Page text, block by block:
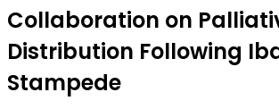
Collaboration on
Distribution Following
Stampede